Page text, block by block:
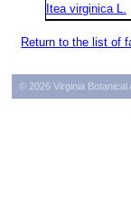
Itea virginica L.
Return to the list of
© 2026 Virginia Botanical